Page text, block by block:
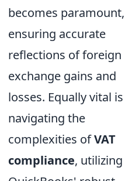
becomes paramount,
ensuring accurate
reflections of foreign
exchange gains and
losses. Equally vital is
navigating the
complexities ofVAT
compliance, utilizing